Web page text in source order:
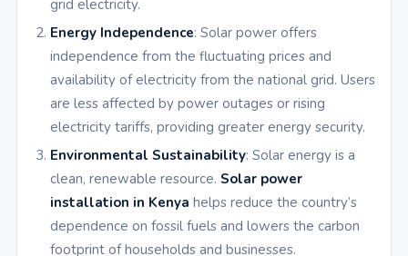
grid electricity.
Energy Independence: Solar power offers
independence from the fluctuating prices and
availability of electricity from the national grid. Users
are less affected by power outages or rising
electricity tariffs, providing greater energy security.
Environmental Sustainability: Solar energy is a
clean, renewable resource. Solar power
installation in Kenya helps reduce the country’s
dependence on fossil fuels and lowers the carbon
footprint of households and businesses.